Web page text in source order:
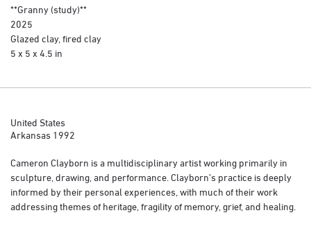
**Granny (study)**
2025
Glazed clay, fired clay
5 x 5 x 4.5 in
United States
Arkansas 1992
Cameron Clayborn is a multidisciplinary artist working primarily in
sculpture, drawing, and performance. Clayborn’s practice is deeply
informed by their personal experiences, with much of their work
addressing themes of heritage, fragility of memory, grief, and healing.